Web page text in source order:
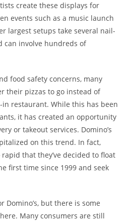
create these displays for
events such as a music launch
largest setups take several nail-
can involve hundreds of
food safety concerns, many
their pizzas to go instead of
restaurant. While this has been
it has created an opportunity
or takeout services. Domino’s
on this trend. In fact,
that they’ve decided to float
first time since 1999 and seek
Domino’s, but there is some
Many consumers are still